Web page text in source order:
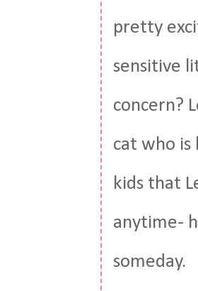
pretty
sensitive
concern?
cat who is
kids that
anytime-
someday.